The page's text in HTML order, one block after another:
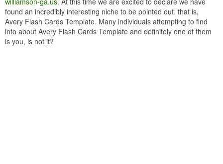
found an incredibly interesting niche to be pointed out. that is,
Avery Flash Cards Template. Many individuals attempting to find
info about Avery Flash Cards Template and definitely one of them
is you, is not it?